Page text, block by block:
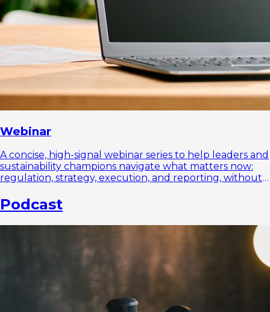
Webinar
A concise, high-signal webinar series to help leaders and
sustainability champions navigate what matters now:
regulation, strategy, execution, and reporting, without
Podcast